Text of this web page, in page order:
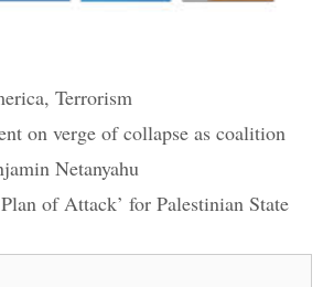
, Terrorism
on verge of collapse as coalition
Netanyahu
of Attack’ for Palestinian State